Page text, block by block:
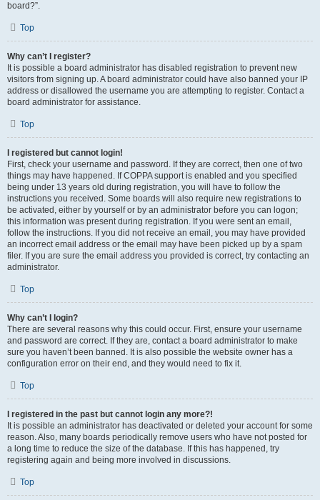
board?”.
Top
Why can’t I register?
It is possible a board administrator has disabled registration to prevent new
visitors from signing up. A board administrator could have also banned your IP
address or disallowed the username you are attempting to register. Contact a
board administrator for assistance.
Top
I registered but cannot login!
First, check your username and password. If they are correct, then one of two
things may have happened. If COPPA support is enabled and you specified
being under 13 years old during registration, you will have to follow the
instructions you received. Some boards will also require new registrations to
be activated, either by yourself or by an administrator before you can logon;
this information was present during registration. If you were sent an email,
follow the instructions. If you did not receive an email, you may have provided
an incorrect email address or the email may have been picked up by a spam
filer. If you are sure the email address you provided is correct, try contacting an
administrator.
Top
Why can’t I login?
There are several reasons why this could occur. First, ensure your username
and password are correct. If they are, contact a board administrator to make
sure you haven’t been banned. It is also possible the website owner has a
configuration error on their end, and they would need to fix it.
Top
I registered in the past but cannot login any more?!
It is possible an administrator has deactivated or deleted your account for some
reason. Also, many boards periodically remove users who have not posted for
a long time to reduce the size of the database. If this has happened, try
registering again and being more involved in discussions.
Top